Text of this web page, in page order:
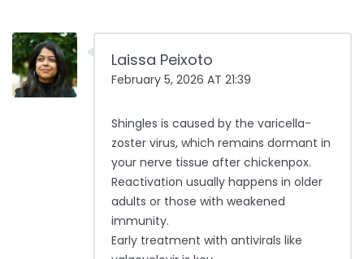
Laissa Peixoto
February 5, 2026 AT 21:39
Shingles is caused by the varicella-
zoster virus, which remains dormant in
your nerve tissue after chickenpox.
Reactivation usually happens in older
adults or those with weakened
immunity.
Early treatment with antivirals like